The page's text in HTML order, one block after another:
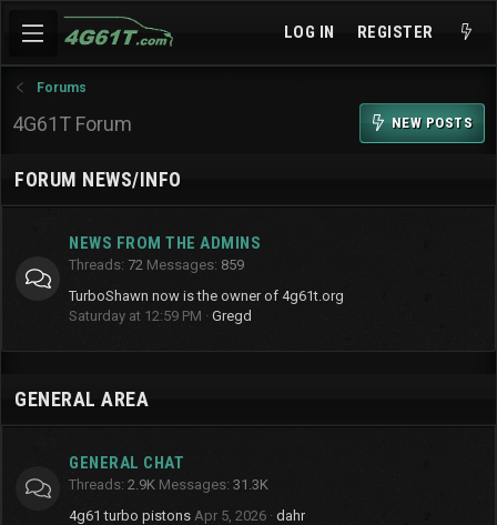
LOG IN REGISTER
Forums
4G61T Forum NEW POSTS
FORUM NEWS/INFO
NEWS FROM THE ADMINS
Threads 72 Messages 859
TurboShawn now is the owner of 4g61t.org
Saturday at 12:59 PM
Gregd
GENERAL AREA
GENERAL CHAT
Threads 2.9K Messages 31.3K
4g61 turbo pistons Apr 5, 2026 dahr